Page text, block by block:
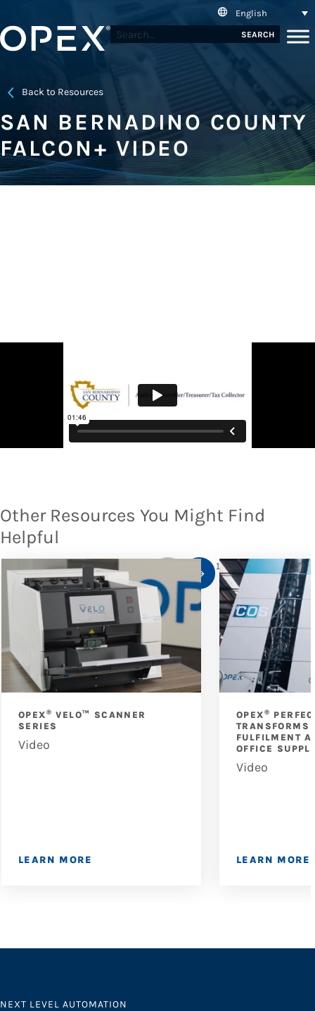
English
SEARCH
Back to Resources
SAN BERNADINO COUNTY
FALCON+ VIDEO
Other Resources You Might Find
Helpful
OPEX® VELO™ SCANNER
SERIES
Video
LEARN MORE
OPEX®
TRANSFORMS
FULFILMENT
OFFICE
Video
LEARN MORE
1/10
NEXT LEVEL AUTOMATION